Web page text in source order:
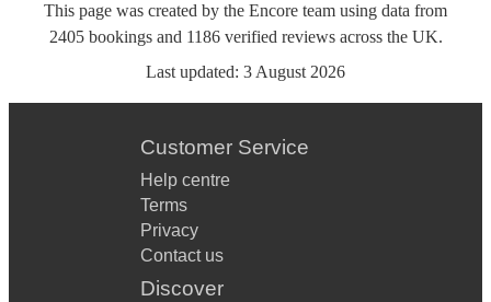
This page was created by the Encore team using data from
2405 bookingsand 1186 verified reviewsacross the UK.
Last updated: 3 August 2026
Customer Service
Help centre
Terms
Privacy
Contact us
Discover